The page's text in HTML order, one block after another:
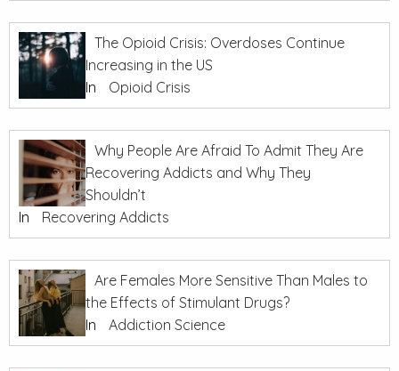
The Opioid Crisis: Overdoses Continue
Increasing in the US
In
Opioid Crisis
Why People Are Afraid To Admit They Are
Recovering Addicts and Why They
Shouldn’t
In
Recovering Addicts
Are Females More Sensitive Than Males to
the Effects of Stimulant Drugs?
In
Addiction Science